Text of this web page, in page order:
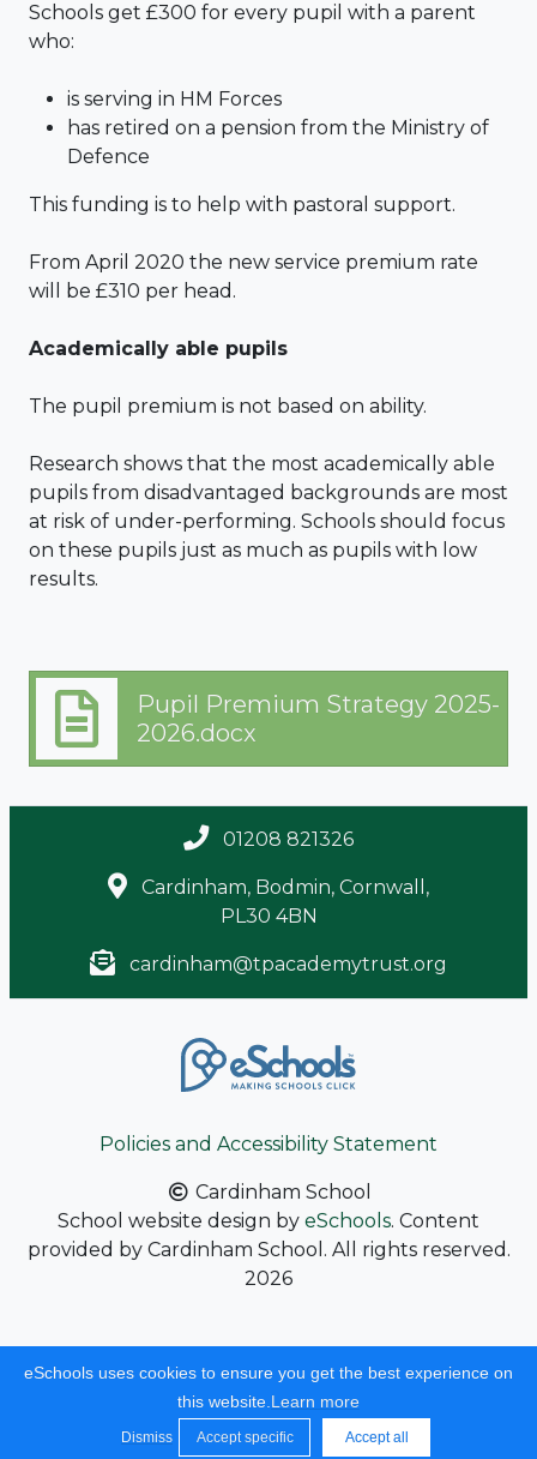
Schools get £300 for every pupil with a parent
who:
is serving in HM Forces
has retired on a pension from the Ministry of
Defence
This funding is to help with pastoral support.
From April 2020 the new service premium rate
will be £310 per head.
Academically able pupils
The pupil premium is not based on ability.
Research shows that the most academically able
pupils from disadvantaged backgrounds are most
at risk of under-performing. Schools should focus
on these pupils just as much as pupils with low
results.
Pupil Premium Strategy 2025-
2026.docx
01208 821326
Cardinham, Bodmin, Cornwall,
PL30 4BN
cardinham@tpacademytrust.org
Policies and Accessibility Statement
Cardinham School
School website design by eSchools. Content
provided by Cardinham School. All rights reserved.
2026
eSchools uses cookies to ensure you get the best experience on
this website. Learn more
Dismiss Accept specific Accept all